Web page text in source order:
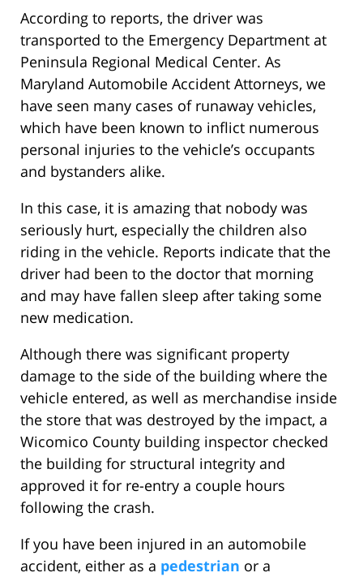
According to reports, the driver was
transported to the Emergency Department at
Peninsula Regional Medical Center. As
Maryland Automobile Accident Attorneys, we
have seen many cases of runaway vehicles,
which have been known to inflict numerous
personal injuries to the vehicle’s occupants
and bystanders alike.
In this case, it is amazing that nobody was
seriously hurt, especially the children also
riding in the vehicle. Reports indicate that the
driver had been to the doctor that morning
and may have fallen sleep after taking some
new medication.
Although there was significant property
damage to the side of the building where the
vehicle entered, as well as merchandise inside
the store that was destroyed by the impact, a
Wicomico County building inspector checked
the building for structural integrity and
approved it for re-entry a couple hours
following the crash.
If you have been injured in an automobile
accident, either as a pedestrian or a